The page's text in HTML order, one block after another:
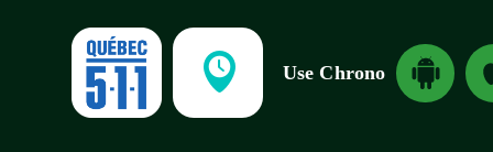
Use Chrono
Download